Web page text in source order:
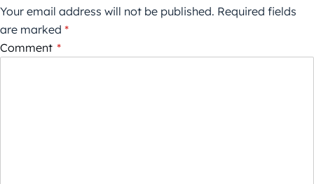
Your email address will not be published. Required fields
are marked *
Comment *